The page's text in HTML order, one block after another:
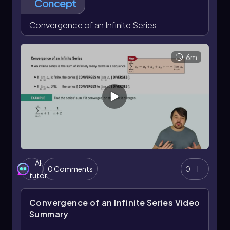
efficiently calculate the sum for any number of
terms without needing to compute each term
individually.
Concept
Convergence of an Infinite Series
6m
AI
tutor
0 Comments 0
Convergence of an Infinite Series Video
Summary